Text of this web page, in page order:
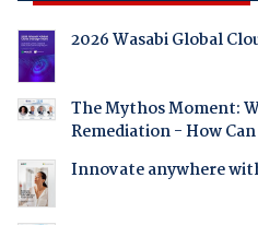
2026 Wasabi Global
The Mythos Moment:
Remediation - How
Innovate anywhere